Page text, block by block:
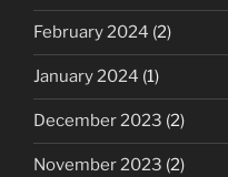
February 2024 (2)
January 2024 (1)
December 2023 (2)
November 2023 (2)